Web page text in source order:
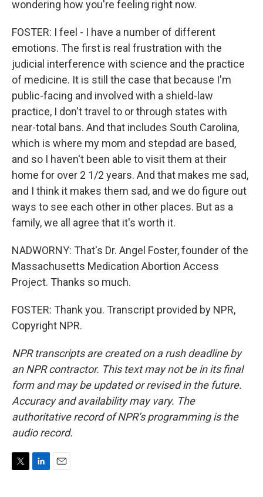
wondering how you're feeling right now.
FOSTER: I feel - I have a number of different
emotions. The first is real frustration with the
judicial interference with science and the practice
of medicine. It is still the case that because I'm
public-facing and involved with a shield-law
practice, I don't travel to or through states with
near-total bans. And that includes South Carolina,
which is where my mom and stepdad are based,
and so I haven't been able to visit them at their
home for over 2 1/2 years. And that makes me sad,
and I think it makes them sad, and we do figure out
ways to see each other in other places. But as a
family, we all agree that it's worth it.
NADWORNY: That's Dr. Angel Foster, founder of the
Massachusetts Medication Abortion Access
Project. Thanks so much.
FOSTER: Thank you. Transcript provided by NPR,
Copyright NPR.
NPR transcripts are created on a rush deadline by
an NPR contractor. This text may not be in its final
form and may be updated or revised in the future.
Accuracy and availability may vary. The
authoritative record of NPR’s programming is the
audio record.